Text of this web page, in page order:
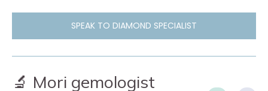
SPEAK TO DIAMOND SPECIALIST
🔬 Mori gemologist